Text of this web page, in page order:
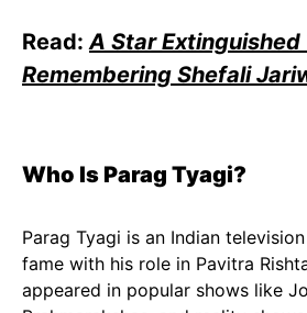
Read:A Star Extinguished
Remembering Shefali
Who Is Parag Tyagi?
Parag Tyagi is an Indian
fame with his role in Pavitra
appeared in popular shows like